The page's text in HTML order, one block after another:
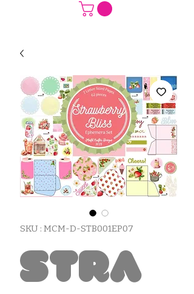
SKU : MCM-D-STB001EP07
Stra